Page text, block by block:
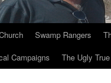
Swamp Rangers
Campaigns The Ugly